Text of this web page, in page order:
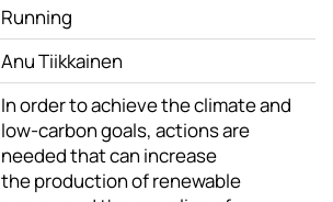
Running
Anu Tiikkainen
In order to achieve the climate and
low-carbon goals, actions are
needed that can increase
the production of renewable